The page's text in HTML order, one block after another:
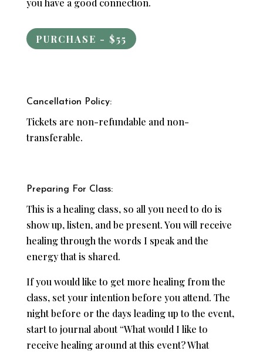
you have a good connection.
PURCHASE - $55
Cancellation Policy:
Tickets are non-refundable and non-
transferable.
Preparing For Class:
This is a healing class, so all you need to do is
show up, listen, and be present. You will receive
healing through the words I speak and the
energy that is shared.
If you would like to get more healing from the
class, set your intention before you attend. The
night before or the days leading up to the event,
start to journal about “What would I like to
receive healing around at this event? What